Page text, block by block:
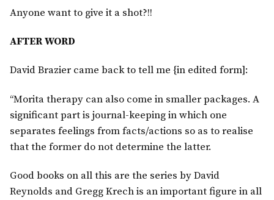
Anyone want to give it a shot?!!
AFTER WORD
David Brazier came back to tell me {in edited form]:
“Morita therapy can also come in smaller packages. A
significant part is journal-keeping in which one
separates feelings from facts/actions so as to realise
that the former do not determine the latter.
Good books on all this are the series by David
Reynolds and Gregg Krech is an important figure in all